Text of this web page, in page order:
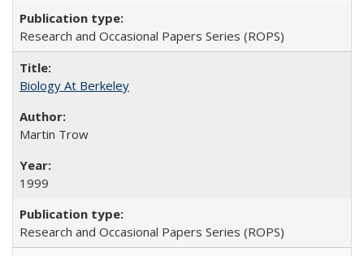
Research and Occasional Papers Series (ROPS)
Biology At Berkeley
Martin Trow
1999
Research and Occasional Papers Series (ROPS)